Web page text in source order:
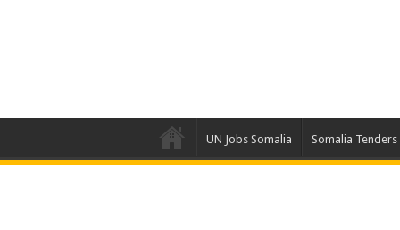
UN Jobs Somalia Somalia Tenders